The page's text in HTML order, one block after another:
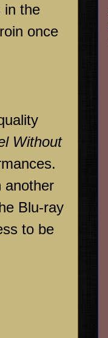
in the
once
Without
another
Blu-ray
to be